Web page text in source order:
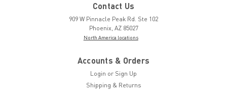
Contact Us
909 W Pinnacle Peak Rd. Ste 102
Phoenix, AZ 85027
North America locations
Accounts & Orders
Login or Sign Up
Shipping & Returns